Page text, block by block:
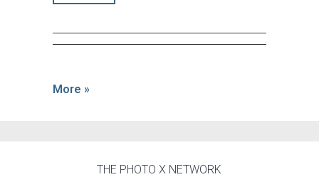
More »
THE PHOTO X NETWORK